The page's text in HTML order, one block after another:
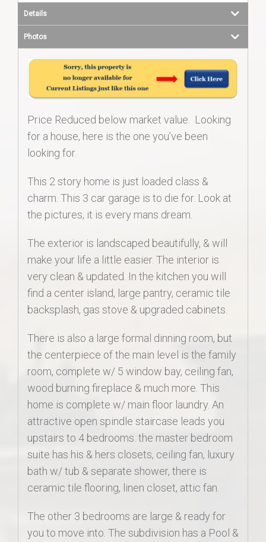
Details
Photos
Price Reduced below market value. Looking
for a house, here is the one you’ve been
looking for.
This 2 story home is just loaded class &
charm. This 3 car garage is to die for. Look at
the pictures, it is every mans dream.
The exterior is landscaped beautifully, & will
make your life a little easier. The interior is
very clean & updated. In the kitchen you will
find a center island, large pantry, ceramic tile
backsplash, gas stove & upgraded cabinets.
There is also a large formal dinning room, but
the centerpiece of the main level is the family
room, complete w/ 5 window bay, ceiling fan,
wood burning fireplace & much more. This
home is complete w/ main floor laundry. An
attractive open spindle staircase leads you
upstairs to 4 bedrooms. the master bedroom
suite has his & hers closets, ceiling fan, luxury
bath w/ tub & separate shower, there is
ceramic tile flooring, linen closet, attic fan.
The other 3 bedrooms are large & ready for
you to move into. The subdivision has a Pool &